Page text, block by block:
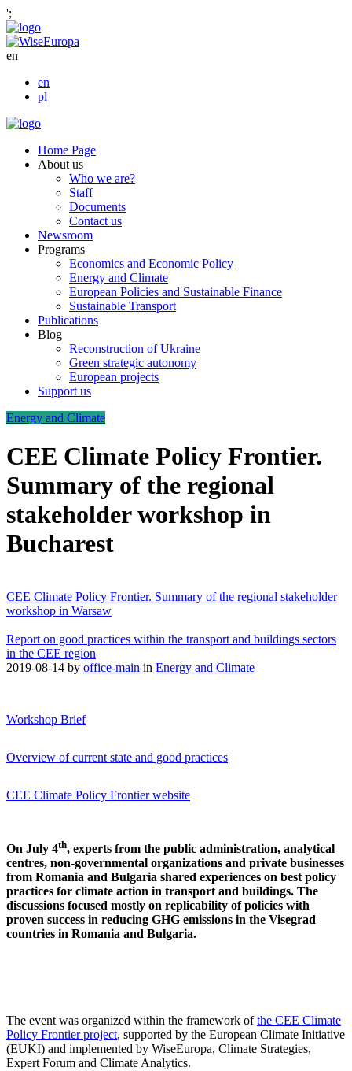
';
en
en
pl
Home Page
About us
Who we are?
Staff
Documents
Contact us
Newsroom
Programs
Economics and Economic Policy
Energy and Climate
European Policies and Sustainable Finance
Sustainable Transport
Publications
Blog
Reconstruction of Ukraine
Green strategic autonomy
European projects
Support us
Energy and Climate
CEE Climate Policy Frontier.
Summary of the regional
stakeholder workshop in
Bucharest
CEE Climate Policy Frontier. Summary of the regional stakeholder
workshop in Warsaw
Report on good practices within the transport and buildings sectors
in the CEE region
2019-08-14 by office-main in Energy and Climate
Workshop Brief
Overview of current state and good practices
CEE Climate Policy Frontier website
On July 4th, experts from the public administration, analytical
centres, non-governmental organizations and private businesses
from Romania and Bulgaria shared experiences on best policy
practices for climate action in transport and buildings. The
discussions focused mostly on replicability of policies with
proven success in reducing GHG emissions in the Visegrad
countries in Romania and Bulgaria.
The event was organized within the framework ofthe CEE Climate
Policy Frontier project, supported by the European Climate Initiative
(EUKI) and implemented by WiseEuropa, Climate Strategies,
Expert Forum and Climate Analytics.